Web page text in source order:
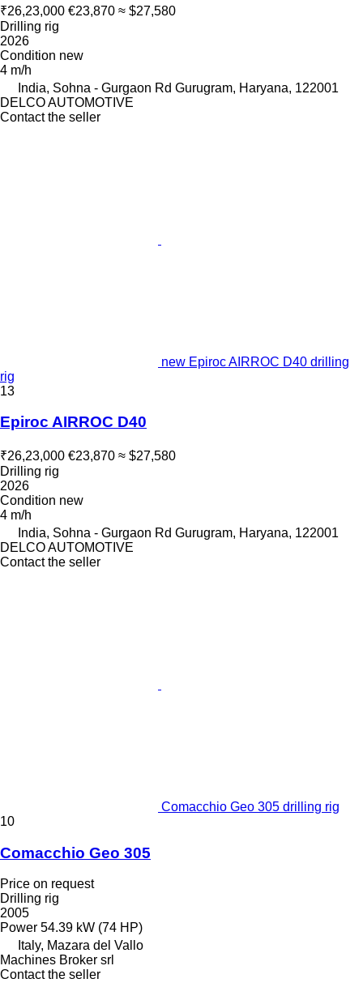
₹26,23,000 €23,870 ≈ $27,580
Drilling rig
2026
Condition new
4 m/h
India, Sohna - Gurgaon Rd Gurugram, Haryana, 122001
DELCO AUTOMOTIVE
Contact the seller
new Epiroc AIRROC D40 drilling
rig
13
Epiroc AIRROC D40
₹26,23,000 €23,870 ≈ $27,580
Drilling rig
2026
Condition new
4 m/h
India, Sohna - Gurgaon Rd Gurugram, Haryana, 122001
DELCO AUTOMOTIVE
Contact the seller
Comacchio Geo 305 drilling rig
10
Comacchio Geo 305
Price on request
Drilling rig
2005
Power 54.39 kW (74 HP)
Italy, Mazara del Vallo
Machines Broker srl
Contact the seller